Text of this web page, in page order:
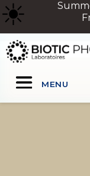
☀
MENU